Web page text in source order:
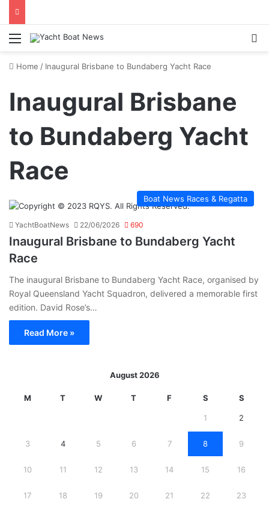
Menu
Home / Inaugural Brisbane to Bundaberg Yacht Race
Inaugural Brisbane
to Bundaberg Yacht
Race
Boat News Races & Regatta
YachtBoatNews 22/06/2026 690
Inaugural Brisbane to Bundaberg Yacht
Race
The inaugural Brisbane to Bundaberg Yacht Race, organised by
Royal Queensland Yacht Squadron, delivered a memorable first
edition. David Rose’s…
Read More »
August 2026
M T W T F S S
1 2
3 4 5 6 7 8 9
10 11 12 13 14 15 16
17 18 19 20 21 22 23